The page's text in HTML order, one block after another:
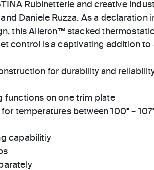
Rubinetterie and creative
Daniele Ruzza. As a declaration
this Aileron™ stacked thermostatic
control is a captivating addition to
for durability and
functions on one trim plate
temperatures between 100° –
capabilitiy